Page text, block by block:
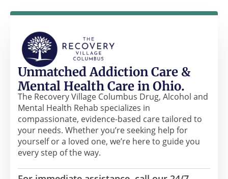
Unmatched Addiction Care &
Mental Health Care in Ohio.
The Recovery Village Columbus Drug, Alcohol and
Mental Health Rehab specializes in
compassionate, evidence-based care tailored to
your needs. Whether you’re seeking help for
yourself or a loved one, we’re here to guide you
every step of the way.